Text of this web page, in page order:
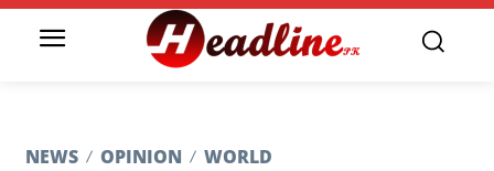
NEWS OPINION WORLD